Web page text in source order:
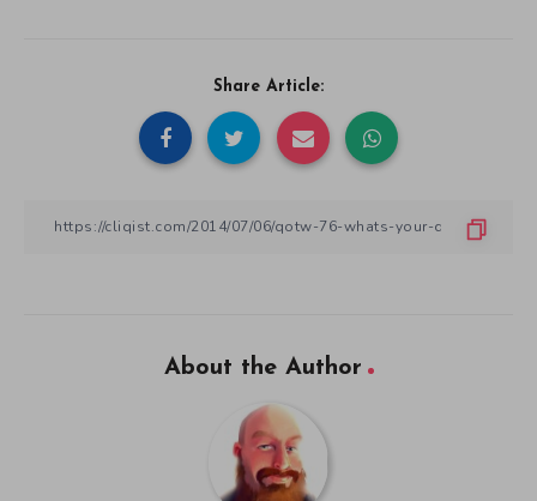
Share Article:
About the Author